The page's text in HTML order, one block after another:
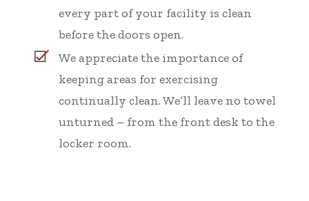
every part of your facility is clean
before the doors open.
We appreciate the importance of
keeping areas for exercising
continually clean. We’ll leave no towel
unturned – from the front desk to the
locker room.